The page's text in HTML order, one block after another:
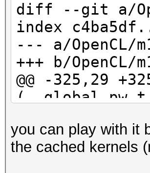
diff --git a/
index
--- a/OpenCL/
+++ b/OpenCL/
@@ -325,29
(__global
id_buf[10]
id_buf[11]
you can play with it
the cached kernels